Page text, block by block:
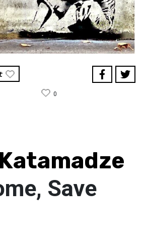
0
Save